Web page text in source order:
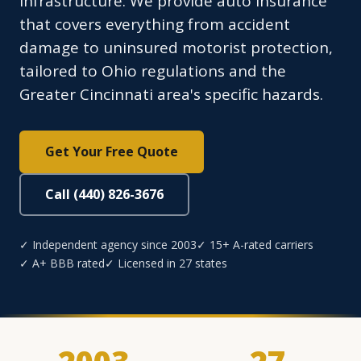
that covers everything from accident
damage to uninsured motorist protection,
tailored to Ohio regulations and the
Greater Cincinnati area's specific hazards.
Get Your Free Quote
Call (440) 826-3676
✓ Independent agency since 2003✓ 15+ A-rated carriers
✓ A+ BBB rated✓ Licensed in 27 states